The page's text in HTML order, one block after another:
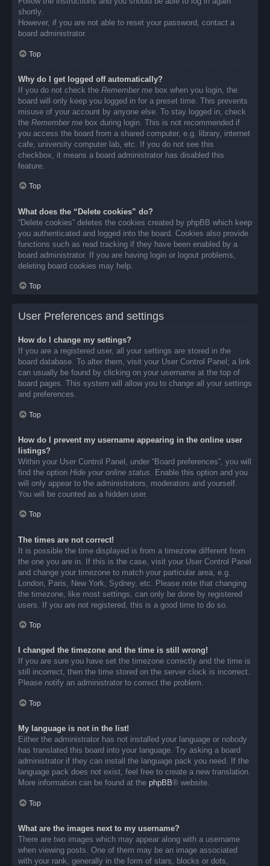
shortly.
However, if you are not able to reset your password, contact a
board administrator.
Top
Why do I get logged off automatically?
If you do not check the Remember me box when you login, the
board will only keep you logged in for a preset time. This prevents
misuse of your account by anyone else. To stay logged in, check
the Remember me box during login. This is not recommended if
you access the board from a shared computer, e.g. library, internet
cafe, university computer lab, etc. If you do not see this
checkbox, it means a board administrator has disabled this
feature.
Top
What does the “Delete cookies” do?
“Delete cookies” deletes the cookies created by phpBB which keep
you authenticated and logged into the board. Cookies also provide
functions such as read tracking if they have been enabled by a
board administrator. If you are having login or logout problems,
deleting board cookies may help.
Top
User Preferences and settings
How do I change my settings?
If you are a registered user, all your settings are stored in the
board database. To alter them, visit your User Control Panel; a link
can usually be found by clicking on your username at the top of
board pages. This system will allow you to change all your settings
and preferences.
Top
How do I prevent my username appearing in the online user
listings?
Within your User Control Panel, under “Board preferences”, you will
find the option Hide your online status . Enable this option and you
will only appear to the administrators, moderators and yourself.
You will be counted as a hidden user.
Top
The times are not correct!
It is possible the time displayed is from a timezone different from
the one you are in. If this is the case, visit your User Control Panel
and change your timezone to match your particular area, e.g.
London, Paris, New York, Sydney, etc. Please note that changing
the timezone, like most settings, can only be done by registered
users. If you are not registered, this is a good time to do so.
Top
I changed the timezone and the time is still wrong!
If you are sure you have set the timezone correctly and the time is
still incorrect, then the time stored on the server clock is incorrect.
Please notify an administrator to correct the problem.
Top
My language is not in the list!
Either the administrator has not installed your language or nobody
has translated this board into your language. Try asking a board
administrator if they can install the language pack you need. If the
language pack does not exist, feel free to create a new translation.
More information can be found at the phpBB® website.
Top
What are the images next to my username?
There are two images which may appear along with a username
when viewing posts. One of them may be an image associated
with your rank, generally in the form of stars, blocks or dots,